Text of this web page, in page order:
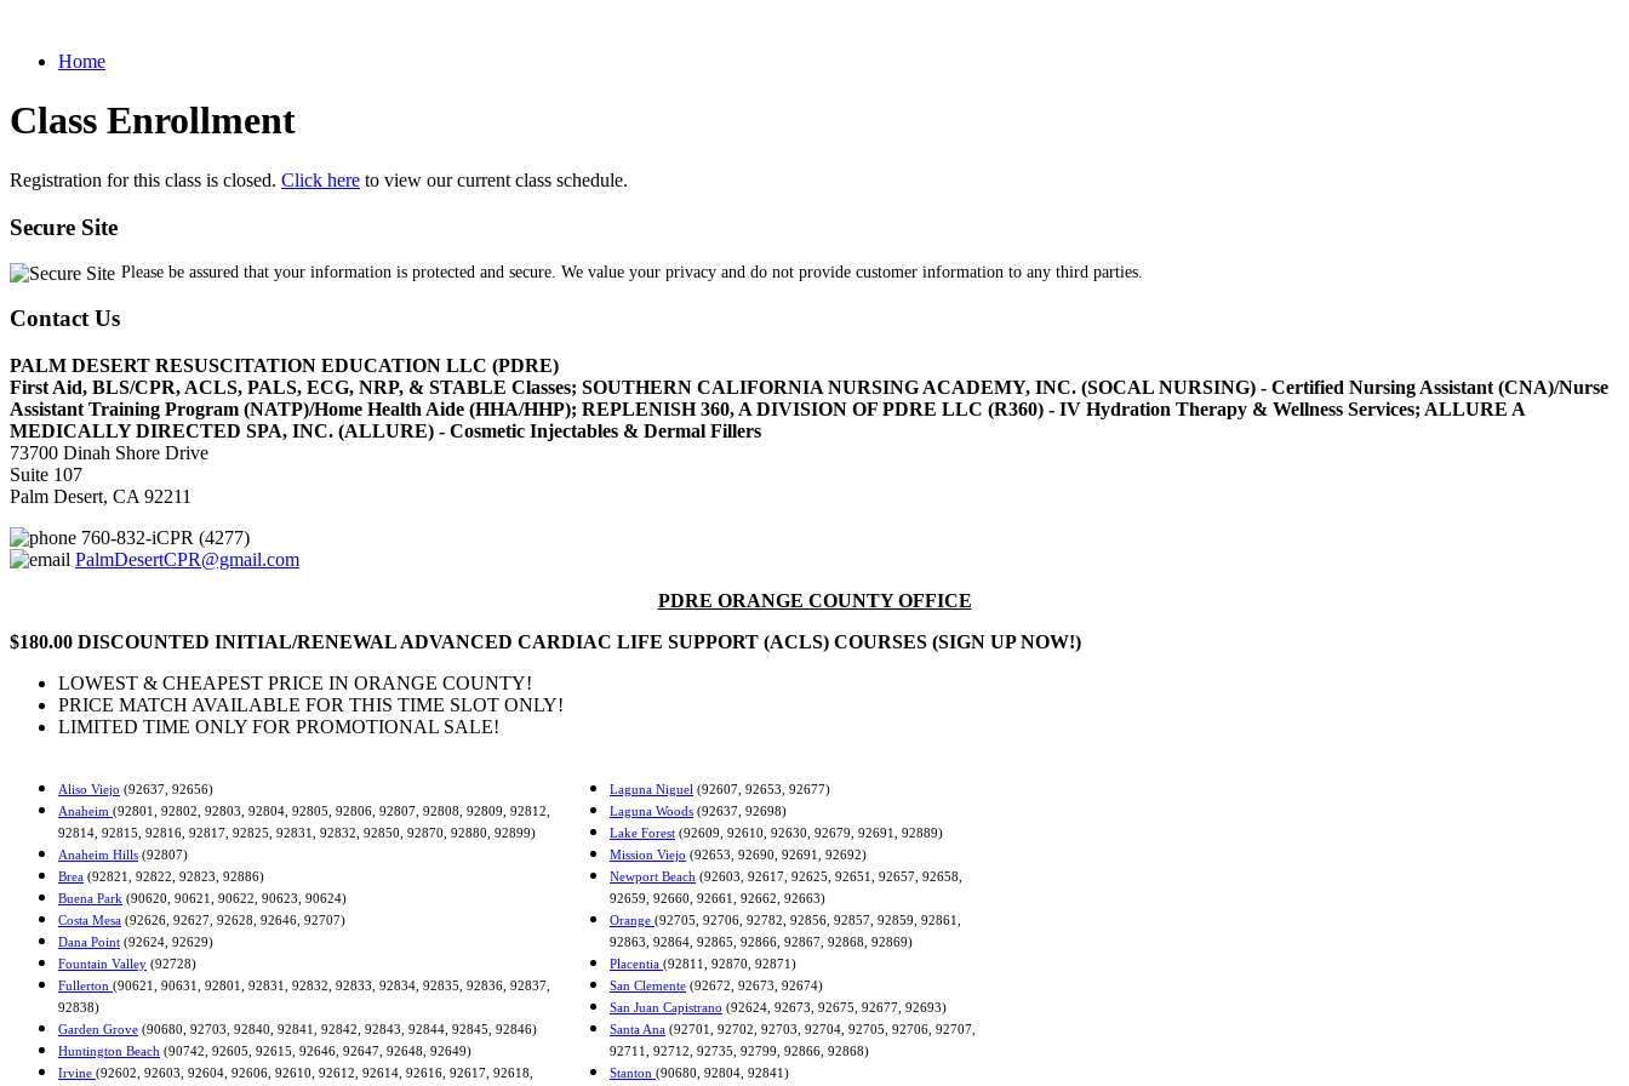
Home
Class Enrollment
Registration for this class is closed. Click here to view our current class schedule.
Secure Site
Please be assured that your information is protected and secure. We value your privacy and do not provide customer information to any third parties.
Contact Us
PALM DESERT RESUSCITATION EDUCATION LLC (PDRE)
First Aid, BLS/CPR, ACLS, PALS, ECG, NRP, & STABLE Classes; SOUTHERN CALIFORNIA NURSING ACADEMY, INC. (SOCAL NURSING) - Certified Nursing Assistant (CNA)/Nurse
Assistant Training Program (NATP)/Home Health Aide (HHA/HHP); REPLENISH 360, A DIVISION OF PDRE LLC (R360) - IV Hydration Therapy & Wellness Services; ALLURE A
MEDICALLY DIRECTED SPA, INC. (ALLURE) - Cosmetic Injectables & Dermal Fillers
73700 Dinah Shore Drive
Suite 107
Palm Desert, CA 92211
760-832-iCPR (4277)
PalmDesertCPR@gmail.com
PDRE ORANGE COUNTY OFFICE
$180.00 DISCOUNTED INITIAL/RENEWAL ADVANCED CARDIAC LIFE SUPPORT (ACLS) COURSES (SIGN UP NOW!)
LOWEST & CHEAPEST PRICE IN ORANGE COUNTY!
PRICE MATCH AVAILABLE FOR THIS TIME SLOT ONLY!
LIMITED TIME ONLY FOR PROMOTIONAL SALE!
Aliso Viejo (92637, 92656)
Anaheim (92801, 92802, 92803, 92804, 92805, 92806, 92807, 92808, 92809, 92812,
92814, 92815, 92816, 92817, 92825, 92831, 92832, 92850, 92870, 92880, 92899)
Anaheim Hills (92807)
Brea (92821, 92822, 92823, 92886)
Buena Park (90620, 90621, 90622, 90623, 90624)
Costa Mesa (92626, 92627, 92628, 92646, 92707)
Dana Point (92624, 92629)
Fountain Valley (92728)
Fullerton (90621, 90631, 92801, 92831, 92832, 92833, 92834, 92835, 92836, 92837,
92838)
Garden Grove (90680, 92703, 92840, 92841, 92842, 92843, 92844, 92845, 92846)
Huntington Beach (90742, 92605, 92615, 92646, 92647, 92648, 92649)
Irvine (92602, 92603, 92604, 92606, 92610, 92612, 92614, 92616, 92617, 92618,
Laguna Niguel (92607, 92653, 92677)
Laguna Woods (92637, 92698)
Lake Forest (92609, 92610, 92630, 92679, 92691, 92889)
Mission Viejo (92653, 92690, 92691, 92692)
Newport Beach (92603, 92617, 92625, 92651, 92657, 92658,
92659, 92660, 92661, 92662, 92663)
Orange (92705, 92706, 92782, 92856, 92857, 92859, 92861,
92863, 92864, 92865, 92866, 92867, 92868, 92869)
Placentia (92811, 92870, 92871)
San Clemente (92672, 92673, 92674)
San Juan Capistrano (92624, 92673, 92675, 92677, 92693)
Santa Ana (92701, 92702, 92703, 92704, 92705, 92706, 92707,
92711, 92712, 92735, 92799, 92866, 92868)
Stanton (90680, 92804, 92841)